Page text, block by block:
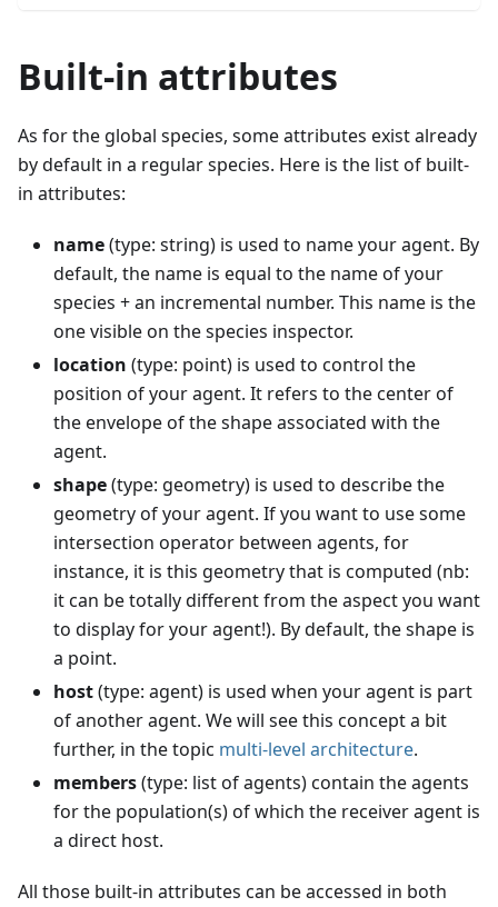
Built-in attributes
As for the global species, some attributes exist already
by default in a regular species. Here is the list of built-
in attributes:
name(type: string) is used to name your agent. By
default, the name is equal to the name of your
species + an incremental number. This name is the
one visible on the species inspector.
location (type: point) is used to control the
position of your agent. It refers to the center of
the envelope of the shape associated with the
agent.
shape(type: geometry) is used to describe the
geometry of your agent. If you want to use some
intersection operator between agents, for
instance, it is this geometry that is computed (nb:
it can be totally different from the aspect you want
to display for your agent!). By default, the shape is
a point.
host(type: agent) is used when your agent is part
of another agent. We will see this concept a bit
further, in the topic multi-level architecture.
members(type: list of agents) contain the agents
for the population(s) of which the receiver agent is
a direct host.
All those built-in attributes can be accessed in both